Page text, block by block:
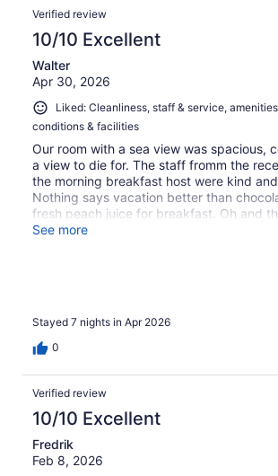
Verified review
10/10 Excellent
Walter
Apr 30, 2026
Liked: Cleanliness, staff & service,
conditions & facilities
Our room with a sea view was spacious,
a view to die for. The staff fromm the
the morning breakfast host were kind
Nothing says vacation better than
fresh peach juice for breakfast. Oh and
cappuccino machine, eggs, tomatoes,
See more
Stayed 7 nights in Apr 2026
0
Verified review
10/10 Excellent
Fredrik
Feb 8, 2026